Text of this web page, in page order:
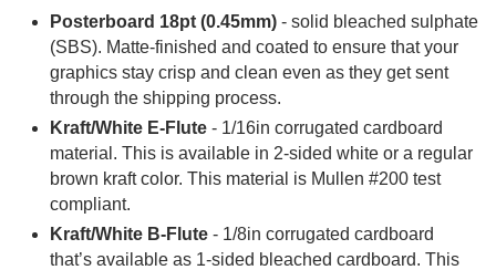
Posterboard 18pt (0.45mm) - solid bleached sulphate
(SBS). Matte-finished and coated to ensure that your
graphics stay crisp and clean even as they get sent
through the shipping process.
Kraft/White E-Flute - 1/16in corrugated cardboard
material. This is available in 2-sided white or a regular
brown kraft color. This material is Mullen #200 test
compliant.
Kraft/White B-Flute - 1/8in corrugated cardboard
that’s available as 1-sided bleached cardboard. This